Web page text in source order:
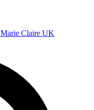
Marie Claire UK